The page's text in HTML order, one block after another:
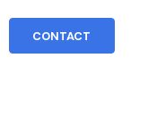
CONTACT